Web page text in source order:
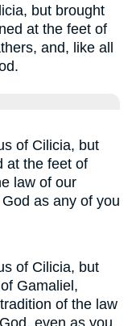
but brought
at the feet of
and, like all
of Cilicia, but
at the feet of
law of our
as any of you
of Cilicia, but
Gamaliel,
of the law
even as you